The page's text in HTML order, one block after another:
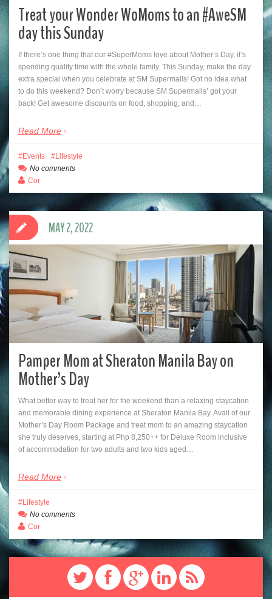
Treat your Wonder WoMoms to an #AweSM
day this Sunday
If there’s one thing that our #SuperMoms love about Mother’s Day, it’s
spending quality time with the whole family. This Sunday, make the day
extra special when you celebrate at SM Supermalls! Got no idea what
to do this weekend? Don’t worry because SM Supermalls’ got your
back! Get awesome discounts on food, shopping, and…
Read More
Events
Lifestyle
No comments
Cor
Pamper Mom at Sheraton Manila Bay on
Mother’s Day
What better way to treat her for the weekend than a relaxing staycation
and memorable dining experience at Sheraton Manila Bay. Avail of our
Mother’s Day Room Package and treat mom to an amazing staycation
she truly deserves, starting at Php 8,250++ for Deluxe Room inclusive
of accommodation for two adults and two kids aged…
Read More
MAY 2, 2022
Lifestyle
No comments
Cor